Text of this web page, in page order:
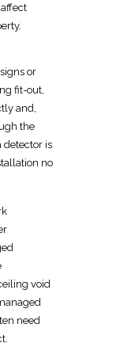
or
fit-out,
and,
the
detector is
no
void
need